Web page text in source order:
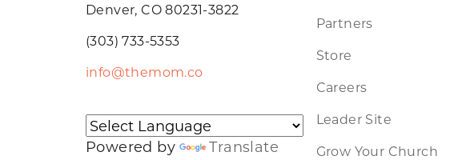
Denver, CO 80231-3822
(303) 733-5353
info@themom.co
Powered by Translate
Partners
Store
Careers
Leader Site
Grow Your Church